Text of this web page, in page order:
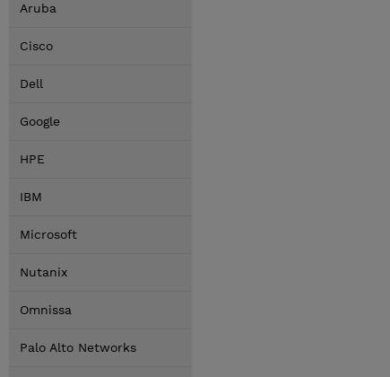
Aruba
Cisco
Dell
Google
HPE
IBM
Microsoft
Nutanix
Omnissa
Palo Alto Networks